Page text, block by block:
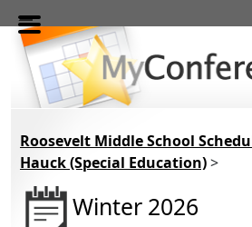
Skip to main content
Roosevelt Middle School
Hauck (Special Education)>
Winter 2026